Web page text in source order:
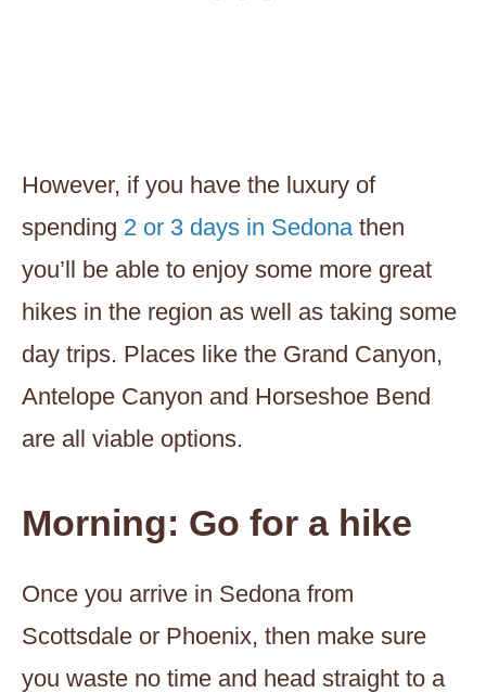
However, if you have the luxury of
spending 2 or 3 days in Sedona then
you’ll be able to enjoy some more great
hikes in the region as well as taking some
day trips. Places like the Grand Canyon,
Antelope Canyon and Horseshoe Bend
are all viable options.
Morning: Go for a hike
Once you arrive in Sedona from
Scottsdale or Phoenix, then make sure
you waste no time and head straight to a